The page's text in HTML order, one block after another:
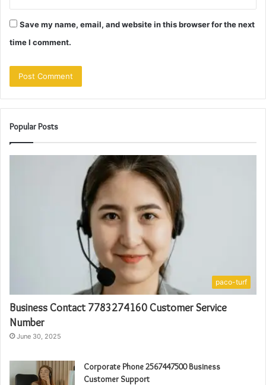
Save my name, email, and website in this browser for the next
time I comment.
Popular Posts
paco-turf
Business Contact 7783274160 Customer Service
Number
June 30, 2025
Corporate Phone 2567447500 Business
Customer Support